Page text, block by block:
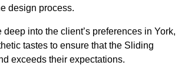
design process.
into the client’s preferences in York,
tastes to ensure that the Sliding
exceeds their expectations.